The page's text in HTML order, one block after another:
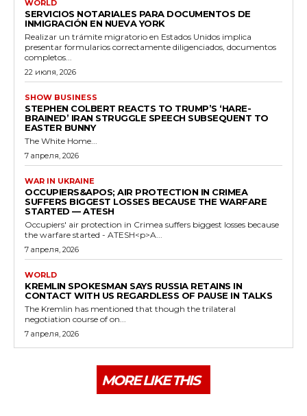
WORLD
SERVICIOS NOTARIALES PARA DOCUMENTOS DE
INMIGRACIÓN EN NUEVA YORK
Realizar un trámite migratorio en Estados Unidos implica
presentar formularios correctamente diligenciados, documentos
completos...
22 июля, 2026
SHOW BUSINESS
STEPHEN COLBERT REACTS TO TRUMP’S ‘HARE-
BRAINED’ IRAN STRUGGLE SPEECH SUBSEQUENT TO
EASTER BUNNY
The White Home...
7 апреля, 2026
WAR IN UKRAINE
OCCUPIERS&APOS; AIR PROTECTION IN CRIMEA
SUFFERS BIGGEST LOSSES BECAUSE THE WARFARE
STARTED — ATESH
Occupiers' air protection in Crimea suffers biggest losses because
the warfare started - ATESH<p>A...
7 апреля, 2026
WORLD
KREMLIN SPOKESMAN SAYS RUSSIA RETAINS IN
CONTACT WITH US REGARDLESS OF PAUSE IN TALKS
The Kremlin has mentioned that though the trilateral
negotiation course of on...
7 апреля, 2026
MORE LIKE THIS